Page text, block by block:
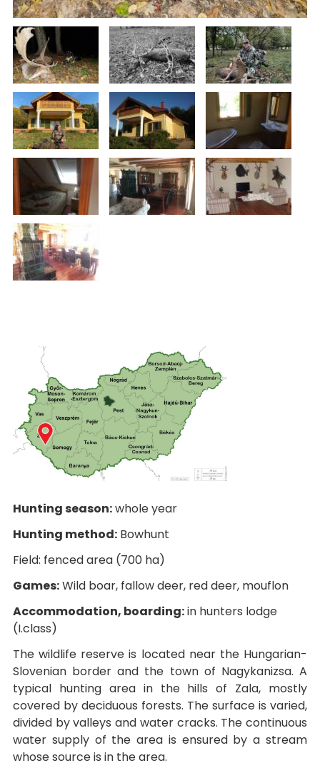
Hunting season:whole year
Hunting method: Bowhunt
Field: fenced area (700 ha)
Games:Wild boar, fallow deer, red deer, mouflon
Accommodation, boarding:in hunters lodge
(I.class)
The wildlife reserve is located near the Hungarian-
Slovenian border and the town of Nagykanizsa. A
typical hunting area in the hills of Zala, mostly
covered by deciduous forests. The surface is varied,
divided by valleys and water cracks. The continuous
water supply of the area is ensured by a stream
whose source is in the area.